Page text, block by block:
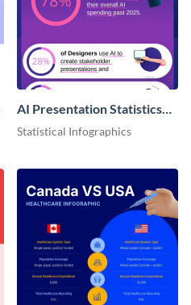
AI Presentation Statistics
Infographics
Statistical Infographics